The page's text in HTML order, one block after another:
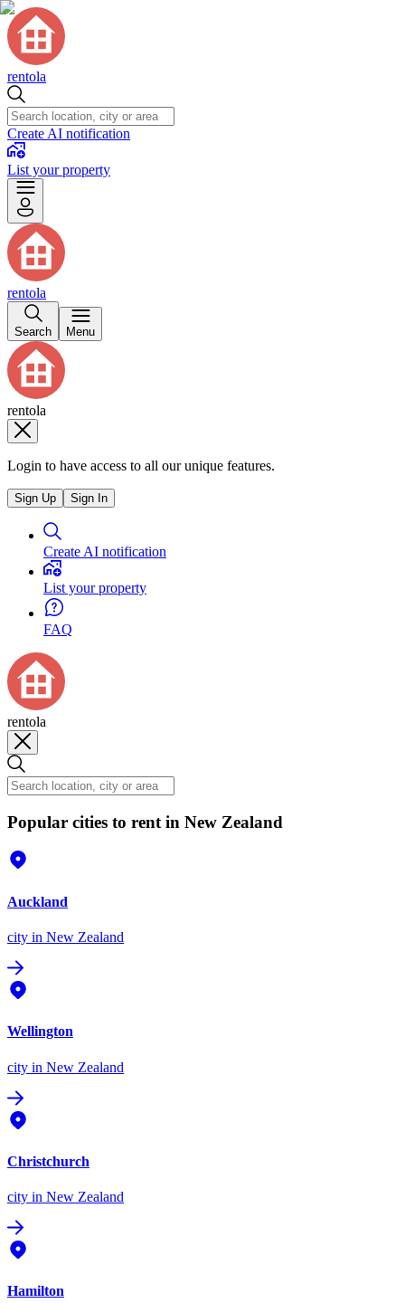
rentola
Create AI notification
List your property
rentola
Search Menu
rentola
Login to have access to all our unique features.
Sign Up Sign In
Create AI notification
List your property
FAQ
rentola
Popular cities to rent in New Zealand
Auckland
city in New Zealand
Wellington
city in New Zealand
Christchurch
city in New Zealand
Hamilton